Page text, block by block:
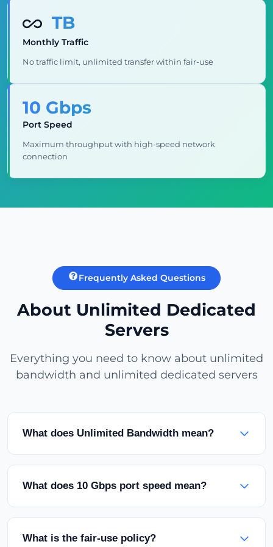
TB
Monthly Traffic
No traffic limit, unlimited transfer within fair-use
10 Gbps
Port Speed
Maximum throughput with high-speed network
connection
Frequently Asked Questions
About Unlimited Dedicated
Servers
Everything you need to know about unlimited
bandwidth and unlimited dedicated servers
What does Unlimited Bandwidth mean?
data as you want with an unmetered port. There
are no traffic restrictions within the fair-use
What does 10 Gbps port speed mean?
What is the fair-use policy?